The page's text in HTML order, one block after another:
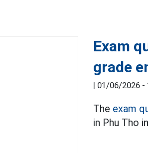
Exam
grade
01/06/2026 -
The exam
in Phu Tho